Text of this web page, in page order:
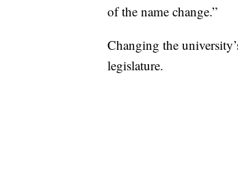
of the name change.”
Changing the
legislature.